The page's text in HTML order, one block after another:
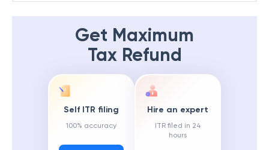
Get Maximum
Tax Refund
Self ITR filing
100% accuracy
Hire an expert
ITR filed in 24
hours